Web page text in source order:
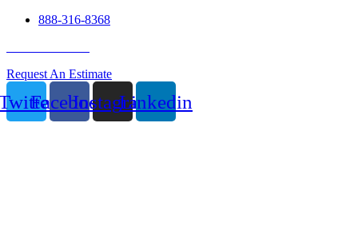
888-316-8368
Request An Estimate
FacebookInstagramLinkedin